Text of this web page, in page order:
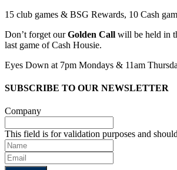
15 club games & BSG Rewards, 10 Cash
Don’t forget ourGolden Call will be held in
last game of Cash Housie.
Eyes Down at 7pm Mondays & 11am
SUBSCRIBE TO OUR NEWSLETTER
Company
This field is for validation purposes and
Name
Email